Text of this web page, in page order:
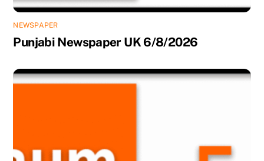
NEWSPAPER
Punjabi Newspaper UK 6/8/2026